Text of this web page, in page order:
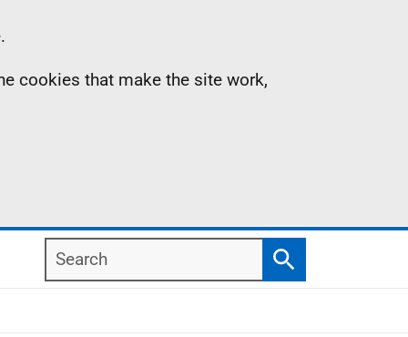
cookies that make the site work,
Search
Search